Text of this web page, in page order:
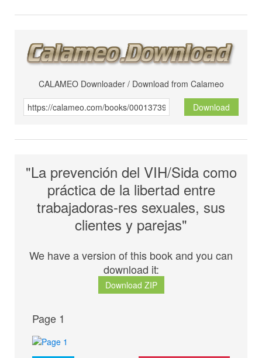
CALAMEO Downloader / Download from Calameo
Download
"La prevención del VIH/Sida como
práctica de la libertad entre
trabajadoras-res sexuales, sus
clientes y parejas"
We have a version of this book and you can
download it:
Download ZIP
Page 1